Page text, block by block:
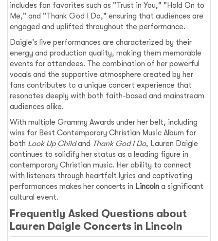
includes fan favorites such as "Trust in You," "Hold On to
Me," and "Thank God I Do," ensuring that audiences are
engaged and uplifted throughout the performance.
Daigle's live performances are characterized by their
energy and production quality, making them memorable
events for attendees. The combination of her powerful
vocals and the supportive atmosphere created by her
fans contributes to a unique concert experience that
resonates deeply with both faith-based and mainstream
audiences alike.
With multiple Grammy Awards under her belt, including
wins for Best Contemporary Christian Music Album for
both Look Up Childand Thank God I Do, Lauren Daigle
continues to solidify her status as a leading figure in
contemporary Christian music. Her ability to connect
with listeners through heartfelt lyrics and captivating
performances makes her concerts in Lincoln a significant
cultural event.
Frequently Asked Questions about
Lauren Daigle Concerts in Lincoln